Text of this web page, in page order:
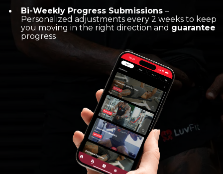
Bi-Weekly Progress Submissions –
Personalized adjustments every 2 weeks to keep
you moving in the right direction and guarantee
progress